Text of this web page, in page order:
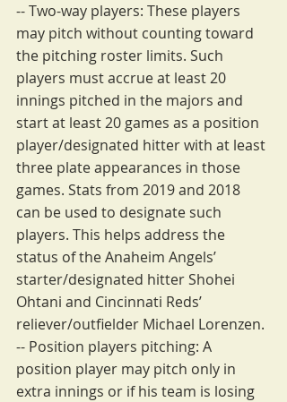
-- Two-way players: These players
may pitch without counting toward
the pitching roster limits. Such
players must accrue at least 20
innings pitched in the majors and
start at least 20 games as a position
player/designated hitter with at least
three plate appearances in those
games. Stats from 2019 and 2018
can be used to designate such
players. This helps address the
status of the Anaheim Angels’
starter/designated hitter Shohei
Ohtani and Cincinnati Reds’
reliever/outfielder Michael Lorenzen.
-- Position players pitching: A
position player may pitch only in
extra innings or if his team is losing